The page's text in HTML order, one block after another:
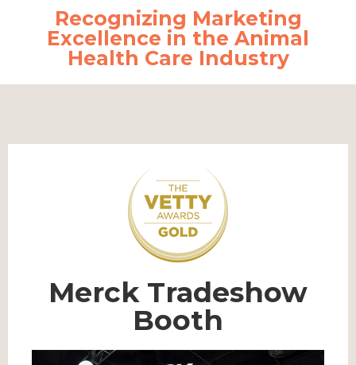
Recognizing Marketing
Excellence in the Animal
Health Care Industry
Merck Tradeshow
Booth